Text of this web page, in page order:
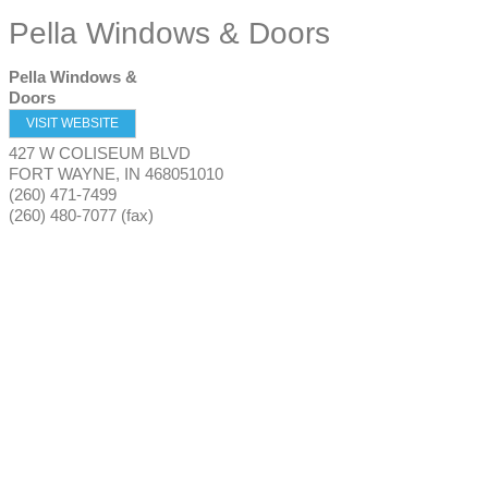
Pella Windows & Doors
Pella Windows &
Doors
VISIT WEBSITE
427 W COLISEUM BLVD
FORT WAYNE, IN 468051010
(260) 471-7499
(260) 480-7077 (fax)